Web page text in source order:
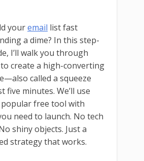
youremail list fast
a dime? In this step-
I’ll walk you through
create a high-converting
called a squeeze
minutes. We’ll use
popular free tool with
need to launch. No tech
shiny objects. Just a
strategy that works.